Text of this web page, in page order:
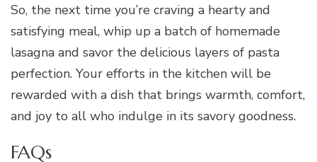
So, the next time you’re craving a hearty and
satisfying meal, whip up a batch of homemade
lasagna and savor the delicious layers of pasta
perfection. Your efforts in the kitchen will be
rewarded with a dish that brings warmth, comfort,
and joy to all who indulge in its savory goodness.
FAQs